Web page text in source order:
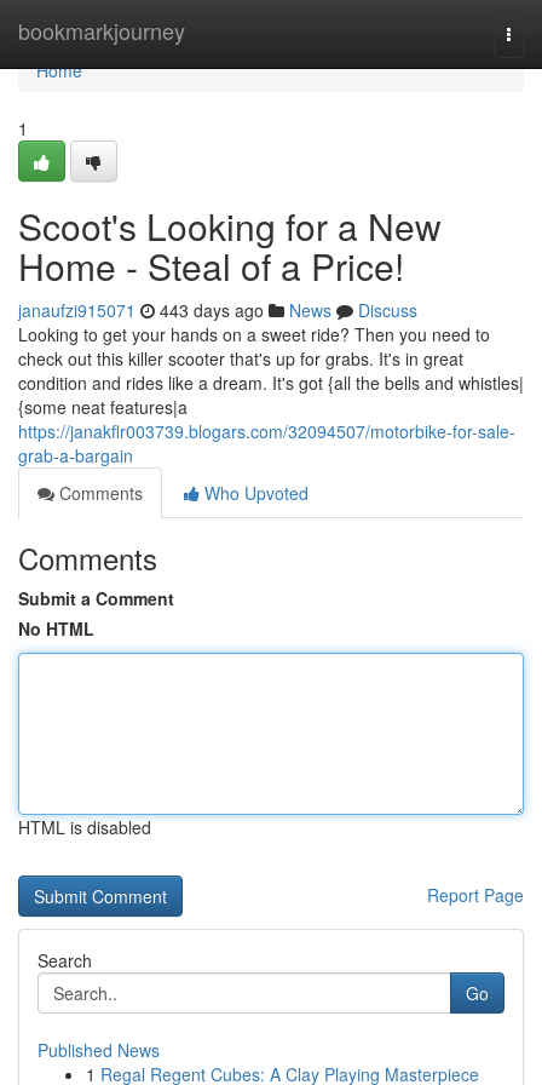
bookmarkjourney
Home
Home
1
Scoot's Looking for a New
Home - Steal of a Price!
janaufzi915071 443 days ago News
Discuss
Looking to get your hands on a sweet ride? Then you need to
check out this killer scooter that's up for grabs. It's in great
condition and rides like a dream. It's got {all the bells and whistles|
{some neat features|a
https://janakflr003739.blogars.com/32094507/motorbike-for-sale-
grab-a-bargain
Comments
Who Upvoted
Comments
Submit a Comment
No HTML
HTML is disabled
Report Page
Search
Go
Published News
1 Regal Regent Cubes: A Clay Playing Masterpiece